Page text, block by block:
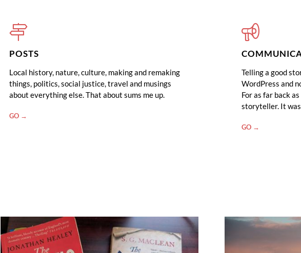
POSTS
Local history, nature, culture, making and remaking
things, politics, social justice, travel and musings
about everything else. That about sums me up.
GO →
Telling a good
WordPress and
For as far back
storyteller. It
GO →